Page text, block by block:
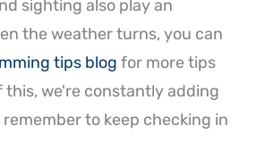
sighting also play an
the weather turns, you can
tips blog for more tips
this, we're constantly adding
to keep checking in